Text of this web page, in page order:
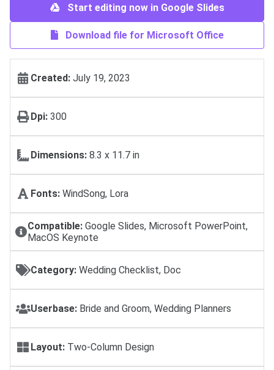
Start editing now in Google Slides
Download file for Microsoft Office
Created: July 19, 2023
Dpi: 300
Dimensions: 8.3 x 11.7 in
Fonts: WindSong, Lora
Compatible:Google Slides, Microsoft PowerPoint,
MacOS Keynote
Category: Wedding Checklist, Doc
Userbase: Bride and Groom, Wedding Planners
Layout: Two-Column Design